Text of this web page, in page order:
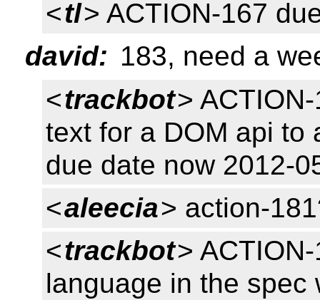
<tl> ACTION-167
david: 183, need a
<trackbot>
text for a DOM api to
due date now 2012-
<aleecia> action-
<trackbot>
language in the spec